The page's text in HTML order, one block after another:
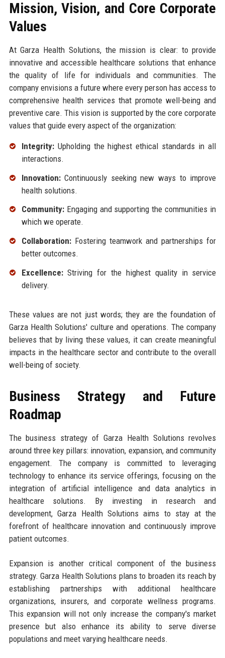
Mission, Vision, and Core Corporate
Values
At Garza Health Solutions, the mission is clear: to provide
innovative and accessible healthcare solutions that enhance
the quality of life for individuals and communities. The
company envisions a future where every person has access to
comprehensive health services that promote well-being and
preventive care. This vision is supported by the core corporate
values that guide every aspect of the organization:
Integrity:Upholding the highest ethical standards in all
interactions.
Innovation:Continuously seeking new ways to improve
health solutions.
Community:Engaging and supporting the communities in
which we operate.
Collaboration:Fostering teamwork and partnerships for
better outcomes.
Excellence:Striving for the highest quality in service
delivery.
These values are not just words; they are the foundation of
Garza Health Solutions' culture and operations. The company
believes that by living these values, it can create meaningful
impacts in the healthcare sector and contribute to the overall
well-being of society.
Business Strategy and Future
Roadmap
The business strategy of Garza Health Solutions revolves
around three key pillars: innovation, expansion, and community
engagement. The company is committed to leveraging
technology to enhance its service offerings, focusing on the
integration of artificial intelligence and data analytics in
healthcare solutions. By investing in research and
development, Garza Health Solutions aims to stay at the
forefront of healthcare innovation and continuously improve
patient outcomes.
Expansion is another critical component of the business
strategy. Garza Health Solutions plans to broaden its reach by
establishing partnerships with additional healthcare
organizations, insurers, and corporate wellness programs.
This expansion will not only increase the company's market
presence but also enhance its ability to serve diverse
populations and meet varying healthcare needs.